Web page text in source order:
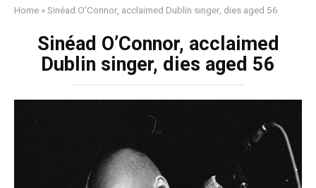
Home »Sinéad O’Connor, acclaimed Dublin singer, dies aged 56
Sinéad O’Connor, acclaimed
Dublin singer, dies aged 56